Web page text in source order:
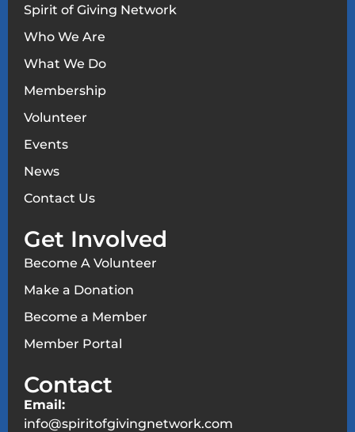
Spirit of Giving Network
Who We Are
What We Do
Membership
Volunteer
Events
News
Contact Us
Get Involved
Become A Volunteer
Make a Donation
Become a Member
Member Portal
Contact
Email:
info@spiritofgivingnetwork.com